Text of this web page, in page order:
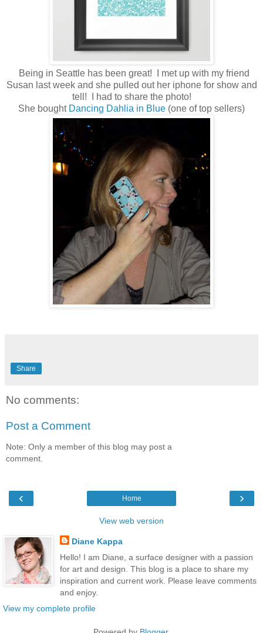
Being in Seattle has been great! I met up with my friend
Susan last week and she pulled out her iphone for show and
tell! I had to share the photo!
She bought Dancing Dahlia in Blue (one of top sellers)
Share
No comments:
Post a Comment
Note: Only a member of this blog may post a
comment.
‹ ›
Home
View web version
Diane Kappa
Hello! I am Diane, a surface designer with a passion
for art and design. This blog is a place to share my
inspiration and current work. Please leave comments
and enjoy.
View my complete profile